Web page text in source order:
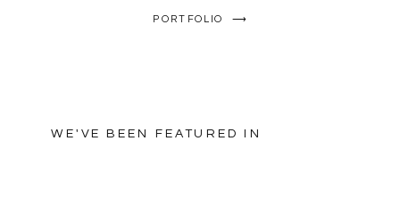
PORTFOLIO ⟶
WE'VE BEEN FEATURED IN